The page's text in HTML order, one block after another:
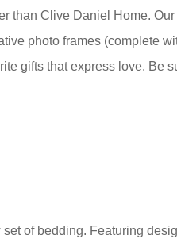
than Clive Daniel Home.
photo frames (complete
gifts that express love. Be
of bedding. Featuring